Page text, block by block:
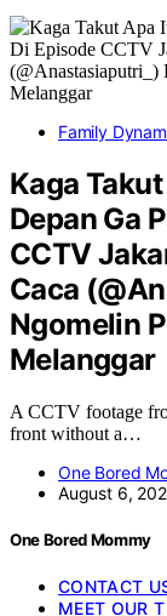
Family
Kaga
Depan Ga
CCTV
Caca
Ngomelin
Melanggar
A CCTV footage
front without a…
One Bored
August 6,
One Bored Mommy
CONTACT
MEET OUR